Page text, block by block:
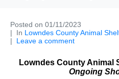
Posted on 01/11/2023
In Lowndes County Animal
Leave a comment
Lowndes County Animal
Ongoing